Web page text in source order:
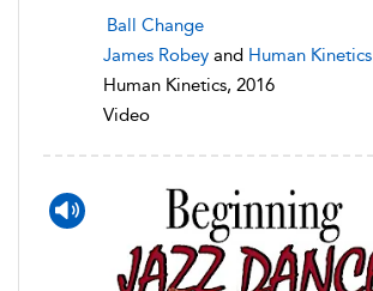
Ball Change
James Robey and Human Kinetics
Human Kinetics, 2016
Video